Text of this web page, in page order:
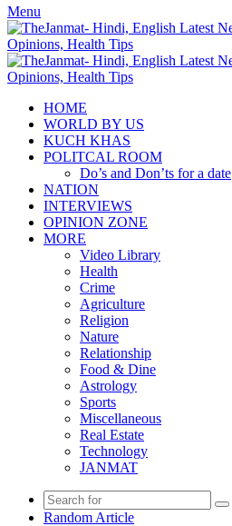
Menu
HOME
WORLD BY US
KUCH KHAS
POLITCAL ROOM
Do’s and Don’ts for a date
NATION
INTERVIEWS
OPINION ZONE
MORE
Video Library
Health
Crime
Agriculture
Religion
Nature
Relationship
Food & Dine
Astrology
Sports
Miscellaneous
Real Estate
Technology
JANMAT
Random Article